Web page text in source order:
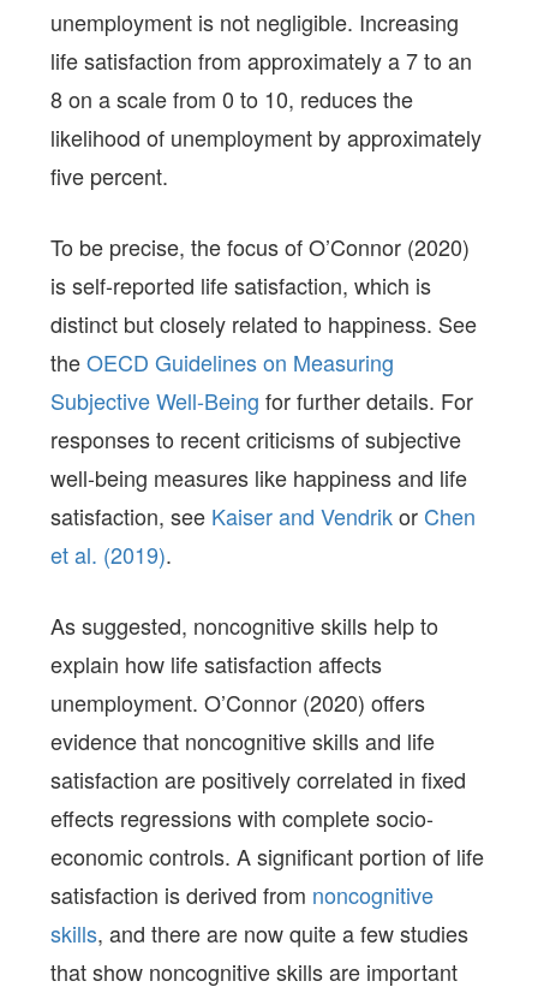
unemployment is not negligible. Increasing
life satisfaction from approximately a 7 to an
8 on a scale from 0 to 10, reduces the
likelihood of unemployment by approximately
five percent.
To be precise, the focus of O’Connor (2020)
is self-reported life satisfaction, which is
distinct but closely related to happiness. See
theOECD Guidelines on Measuring
Subjective Well-Being for further details. For
responses to recent criticisms of subjective
well-being measures like happiness and life
satisfaction, see Kaiser and Vendrikor Chen
et al. (2019).
As suggested, noncognitive skills help to
explain how life satisfaction affects
unemployment. O’Connor (2020) offers
evidence that noncognitive skills and life
satisfaction are positively correlated in fixed
effects regressions with complete socio-
economic controls. A significant portion of life
satisfaction is derived from noncognitive
skills, and there are now quite a few studies
that show noncognitive skills are important